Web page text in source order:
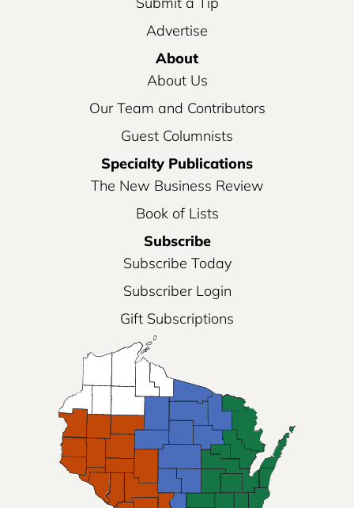
Advertise
About
About Us
Our Team and Contributors
Guest Columnists
Specialty Publications
The New Business Review
Book of Lists
Subscribe
Subscribe Today
Subscriber Login
Gift Subscriptions